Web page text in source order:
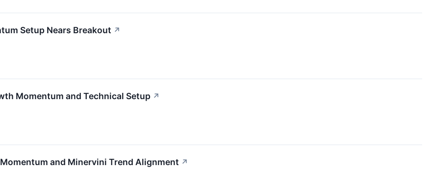
Setup Nears Breakout ↗
Momentum and Technical Setup ↗
and Minervini Trend Alignment ↗